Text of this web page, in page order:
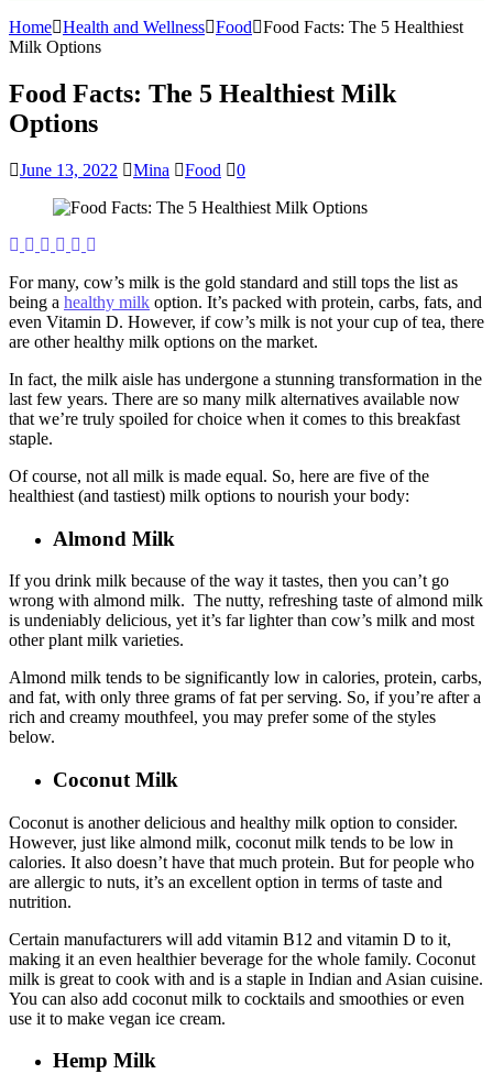
Home Health and Wellness Food
Food Facts: The 5 Healthiest
Milk Options
Food Facts: The 5 Healthiest Milk
Options
June 13, 2022 Mina Food 0
For many, cow’s milk is the gold standard and still tops the list as
being a healthy milk option. It’s packed with protein, carbs, fats, and
even Vitamin D. However, if cow’s milk is not your cup of tea, there
are other healthy milk options on the market.
In fact, the milk aisle has undergone a stunning transformation in the
last few years. There are so many milk alternatives available now
that we’re truly spoiled for choice when it comes to this breakfast
staple.
Of course, not all milk is made equal. So, here are five of the
healthiest (and tastiest) milk options to nourish your body:
Almond Milk
If you drink milk because of the way it tastes, then you can’t go
wrong with almond milk. The nutty, refreshing taste of almond milk
is undeniably delicious, yet it’s far lighter than cow’s milk and most
other plant milk varieties.
Almond milk tends to be significantly low in calories, protein, carbs,
and fat, with only three grams of fat per serving. So, if you’re after a
rich and creamy mouthfeel, you may prefer some of the styles
below.
Coconut Milk
Coconut is another delicious and healthy milk option to consider.
However, just like almond milk, coconut milk tends to be low in
calories. It also doesn’t have that much protein. But for people who
are allergic to nuts, it’s an excellent option in terms of taste and
nutrition.
Certain manufacturers will add vitamin B12 and vitamin D to it,
making it an even healthier beverage for the whole family. Coconut
milk is great to cook with and is a staple in Indian and Asian cuisine.
You can also add coconut milk to cocktails and smoothies or even
use it to make vegan ice cream.
Hemp Milk